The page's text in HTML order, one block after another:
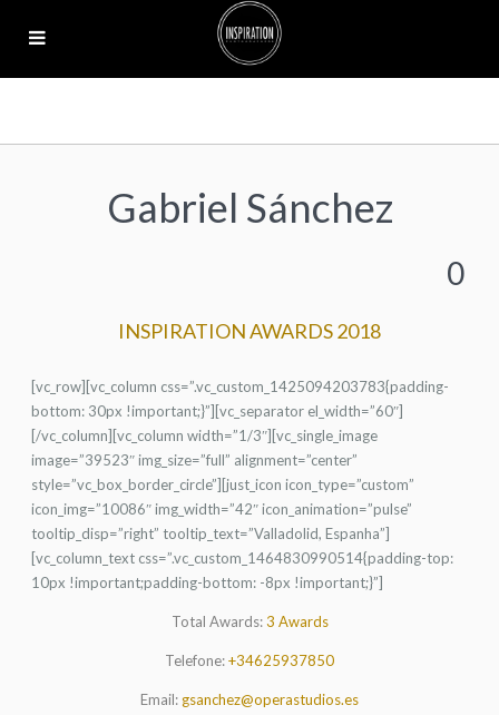
Gabriel Sánchez
0
INSPIRATION AWARDS 2018
[vc_row][vc_column css=”.vc_custom_1425094203783{padding-
bottom: 30px !important;}”][vc_separator el_width=”60″]
[/vc_column][vc_column width=”1/3″][vc_single_image
image=”39523″ img_size=”full” alignment=”center”
style=”vc_box_border_circle”][just_icon icon_type=”custom”
icon_img=”10086″ img_width=”42″ icon_animation=”pulse”
tooltip_disp=”right” tooltip_text=”Valladolid, Espanha”]
[vc_column_text css=”.vc_custom_1464830990514{padding-top:
10px !important;padding-bottom: -8px !important;}”]
Total Awards:3 Awards
Telefone:+34625937850
Email: gsanchez@operastudios.es